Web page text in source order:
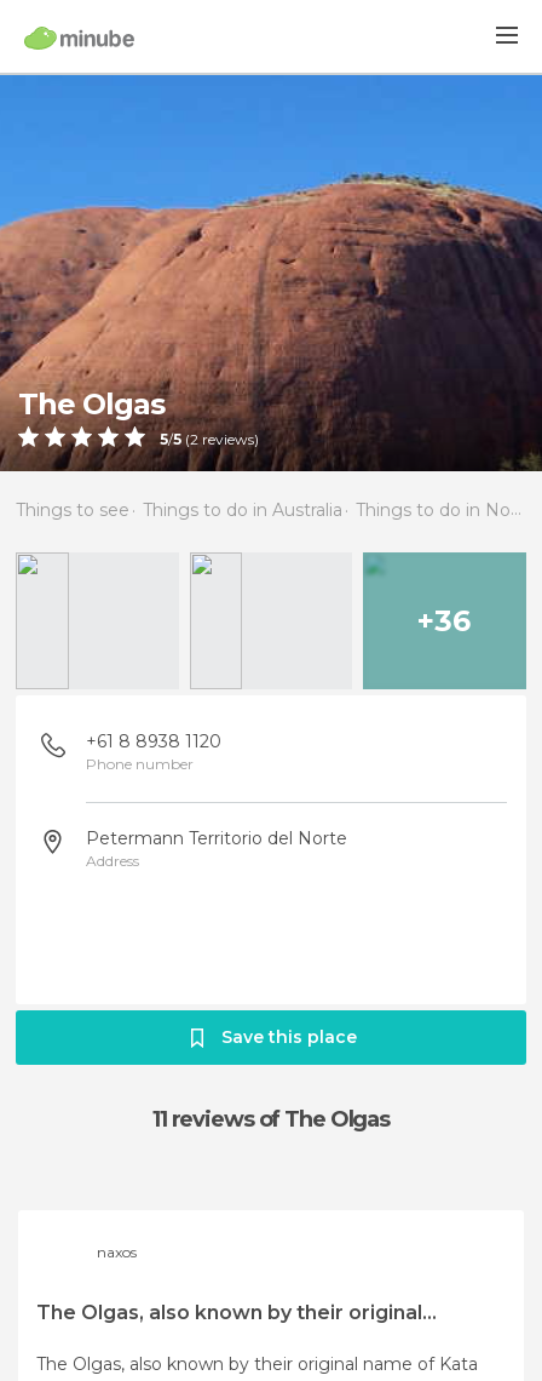
The Olgas
5/5 (2 reviews)
Things to see Things to do in Australia Things to do in Northern Territory
+36
+61 8 8938 1120
Phone number
Petermann Territorio del Norte
Address
Save this place
11 reviewsof The Olgas
naxos
The Olgas, also known by their original...
The Olgas, also known by their original name of Kata